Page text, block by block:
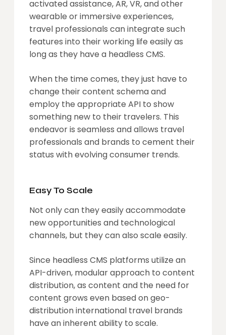
activated assistance, AR, VR, and other
wearable or immersive experiences,
travel professionals can integrate such
features into their working life easily as
long as they have a headless CMS.
When the time comes, they just have to
change their content schema and
employ the appropriate API to show
something new to their travelers. This
endeavor is seamless and allows travel
professionals and brands to cement their
status with evolving consumer trends.
Easy To Scale
Not only can they easily accommodate
new opportunities and technological
channels, but they can also scale easily.
Since headless CMS platforms utilize an
API-driven, modular approach to content
distribution, as content and the need for
content grows even based on geo-
distribution international travel brands
have an inherent ability to scale.